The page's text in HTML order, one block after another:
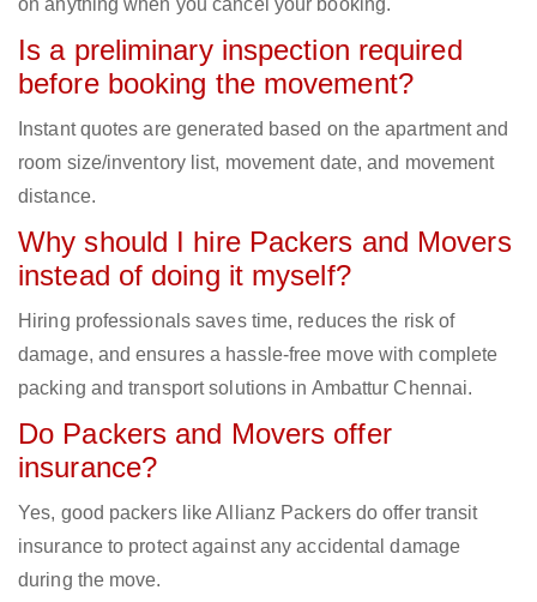
on anything when you cancel your booking.
Is a preliminary inspection required
before booking the movement?
Instant quotes are generated based on the apartment and
room size/inventory list, movement date, and movement
distance.
Why should I hire Packers and Movers
instead of doing it myself?
Hiring professionals saves time, reduces the risk of
damage, and ensures a hassle-free move with complete
packing and transport solutions in Ambattur Chennai.
Do Packers and Movers offer
insurance?
Yes, good packers like Allianz Packers do offer transit
insurance to protect against any accidental damage
during the move.